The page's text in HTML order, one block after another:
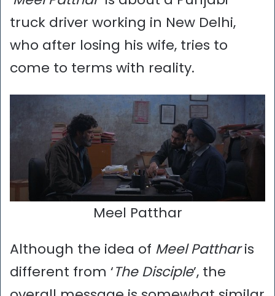
truck driver working in New Delhi,
who after losing his wife, tries to
come to terms with reality.
Meel Patthar
Although the idea of Meel Pattharis
different from ‘The Disciple’, the